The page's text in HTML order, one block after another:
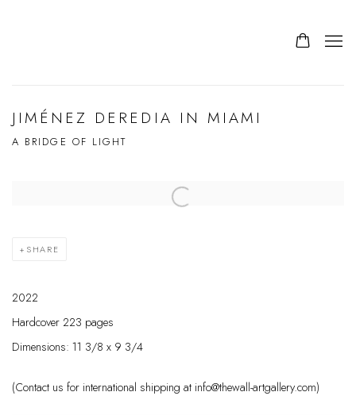
JIMÉNEZ DEREDIA IN MIAMI
A BRIDGE OF LIGHT
SHARE
2022
Hardcover 223 pages
Dimensions: 11 3/8 x 9 3/4
(Contact us for international shipping at info@thewall-artgallery.com)